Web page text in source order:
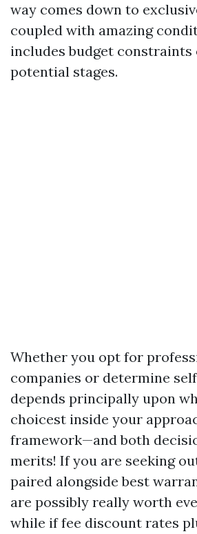
way comes down to
coupled with amazing
includes budget constraints
potential stages.
Whether you opt for
companies or determine
depends principally upon
choicest inside your
framework—and both
merits! If you are seeking
paired alongside best
are possibly really worth
while if fee discount rates